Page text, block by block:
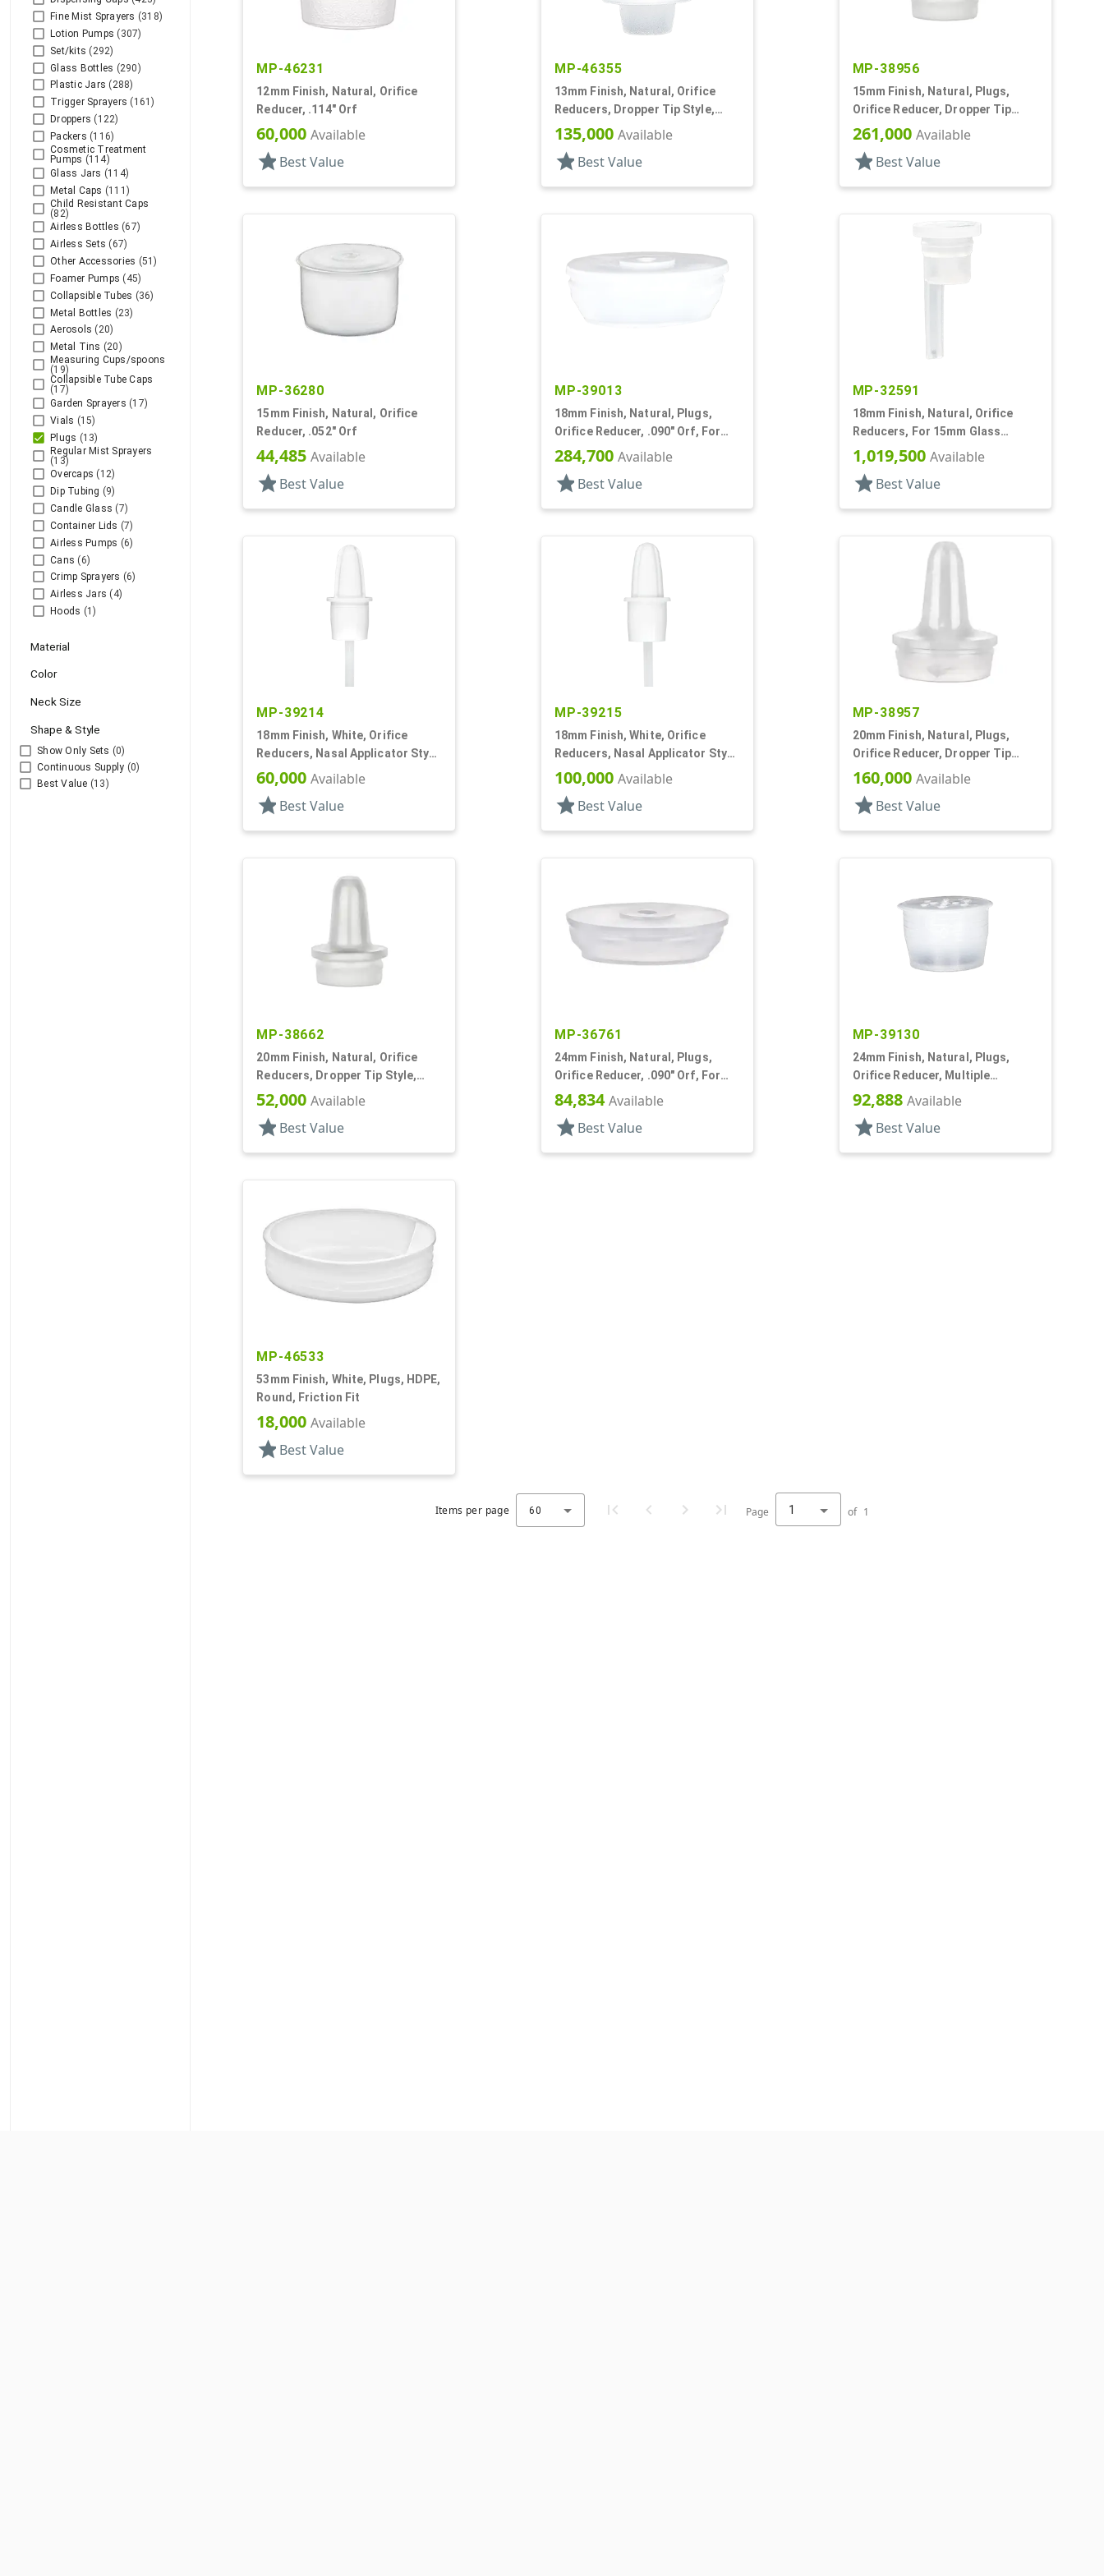
Fine Mist Sprayers (318)
Lotion Pumps (307)
Set/kits (292)
Glass Bottles (290)
Plastic Jars (288)
Trigger Sprayers (161)
Droppers (122)
Packers (116)
Cosmetic Treatment
Pumps (114)
Glass Jars (114)
Metal Caps (111)
Child Resistant Caps
(82)
Airless Bottles (67)
Airless Sets (67)
Other Accessories (51)
Foamer Pumps (45)
Collapsible Tubes (36)
Metal Bottles (23)
Aerosols (20)
Metal Tins (20)
Measuring Cups/spoons
(19)
Collapsible Tube Caps
(17)
Garden Sprayers (17)
Vials (15)
Plugs (13)
Regular Mist Sprayers
(13)
Overcaps (12)
Dip Tubing (9)
Candle Glass (7)
Container Lids (7)
Airless Pumps (6)
Cans (6)
Crimp Sprayers (6)
Airless Jars (4)
Hoods (1)
Material
Color
Neck Size
Shape & Style
Show Only Sets (0)
Continuous Supply (0)
Best Value (13)
MP-46231
12mm Finish, Natural, Orifice
Reducer, .114" Orf
60,000Available
starBest Value
MP-46355
13mm Finish, Natural, Orifice
Reducers, Dropper Tip Style,
1.46" Orf
135,000 Available
star Best Value
MP-38956
15mm Finish, Natural, Plugs,
Orifice Reducer, Dropper Tip
Style, .063" Orf
261,000 Available
star Best Value
MP-36280
15mm Finish, Natural, Orifice
Reducer, .052" Orf
44,485Available
starBest Value
MP-39013
18mm Finish, Natural, Plugs,
Orifice Reducer, .090" Orf, For
24mm Bottle
284,700 Available
star Best Value
MP-32591
18mm Finish, Natural, Orifice
Reducers, For 15mm Glass
Bottle, .036" Orf
1,019,500 Available
star Best Value
MP-39214
18mm Finish, White, Orifice
Reducers, Nasal Applicator Stye,
.030" Orifice
60,000Available
starBest Value
MP-39215
18mm Finish, White, Orifice
Reducers, Nasal Applicator Stye,
.014 Orifice
100,000 Available
star Best Value
MP-38957
20mm Finish, Natural, Plugs,
Orifice Reducer, Dropper Tip
Style, .068" Orf
160,000 Available
star Best Value
MP-38662
20mm Finish, Natural, Orifice
Reducers, Dropper Tip Style,
.035" Orf
52,000Available
starBest Value
MP-36761
24mm Finish, Natural, Plugs,
Orifice Reducer, .090" Orf, For
24mm Bottle
84,834Available
star Best Value
MP-39130
24mm Finish, Natural, Plugs,
Orifice Reducer, Multiple
Orifices, For 24mm Bottle
92,888 Available
star Best Value
MP-46533
53mm Finish, White, Plugs, HDPE,
Round, Friction Fit
18,000Available
starBest Value
Items per page 60 Page 1 of 1